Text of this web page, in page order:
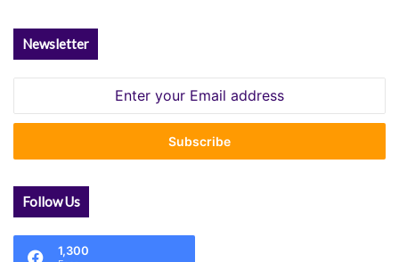
Newsletter
Email
Follow Us
1,300